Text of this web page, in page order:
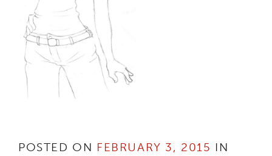
POSTED ON FEBRUARY 3, 2015 IN